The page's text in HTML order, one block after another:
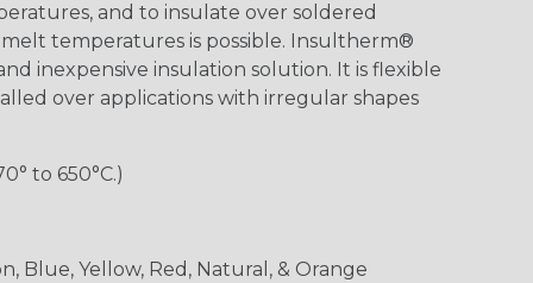
and to insulate over soldered
temperatures is possible. Insultherm®
inexpensive insulation solution. It is flexible
over applications with irregular shapes
to 650°C.)
Blue, Yellow, Red, Natural, & Orange